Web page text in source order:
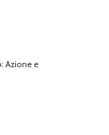
Azione e